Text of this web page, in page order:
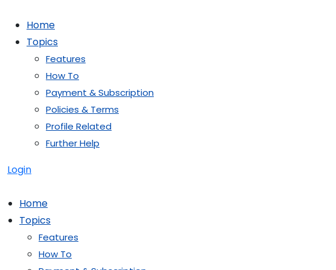
content
Home
Topics
Features
How To
Payment & Subscription
Policies & Terms
Profile Related
Further Help
Login
Home
Topics
Features
How To